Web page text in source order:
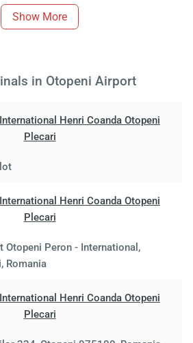
Show More
in Otopeni Airport
Henri Coanda Otopeni
Plecari
Henri Coanda Otopeni
Plecari
Otopeni Peron - International,
Romania
Henri Coanda Otopeni
Plecari